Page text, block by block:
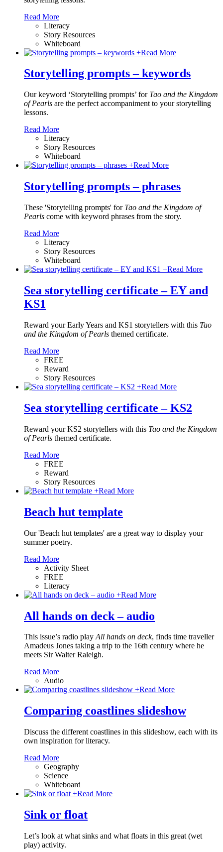
Read More
Literacy
Story Resources
Whiteboard
+Read More
Storytelling prompts – keywords
Our keyword ‘Storytelling prompts’ for Tao and the Kingdom
of Pearls are the perfect accompaniment to your storytelling
lessons.
Read More
Literacy
Story Resources
Whiteboard
+Read More
Storytelling prompts – phrases
These 'Storytelling prompts' for Tao and the Kingdom of
Pearls come with keyword phrases from the story.
Read More
Literacy
Story Resources
Whiteboard
+Read More
Sea storytelling certificate – EY and
KS1
Reward your Early Years and KS1 storytellers with this Tao
and the Kingdom of Pearls themed certificate.
Read More
FREE
Reward
Story Resources
+Read More
Sea storytelling certificate – KS2
Reward your KS2 storytellers with this Tao and the Kingdom
of Pearls themed certificate.
Read More
FREE
Reward
Story Resources
+Read More
Beach hut template
Our 'Beach hut templates' are a great way to display your
summer poetry.
Read More
Activity Sheet
FREE
Literacy
+Read More
All hands on deck – audio
This issue’s radio playAll hands on deck, finds time traveller
Amadeus Jones taking a trip to the 16th century where he
meets Sir Walter Raleigh.
Read More
Audio
+Read More
Comparing coastlines slideshow
Discuss the different coastlines in this slideshow, each with its
own inspiration for literacy.
Read More
Geography
Science
Whiteboard
+Read More
Sink or float
Let’s look at what sinks and what floats in this great (wet
play) activity.